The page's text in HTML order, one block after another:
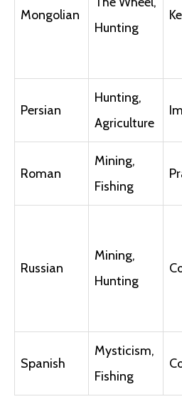
Mongolian
Hunting
Persian
Hunting,
Agriculture
Roman
Mining,
Fishing
Russian
Mining,
Hunting
Spanish
Mysticism,
Fishing